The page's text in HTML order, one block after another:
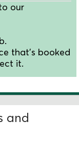
our
that's booked
it.
and